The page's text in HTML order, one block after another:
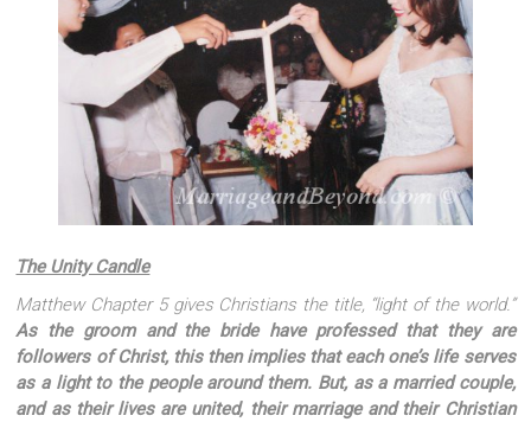
The Unity Candle
Matthew Chapter 5 gives Christians the title, “light of the world.”
As the groom and the bride have professed that they are
followers of Christ, this then implies that each one’s life serves
as a light to the people around them. But, as a married couple,
and as their lives are united, their marriage and their Christian